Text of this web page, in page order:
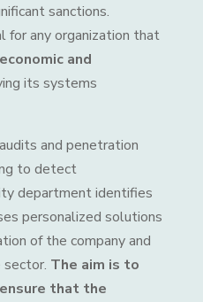
sanctions.
for any organization that
and
its systems
and penetration
to detect
department identifies
personalized solutions
of the company and
The aim is to
that the